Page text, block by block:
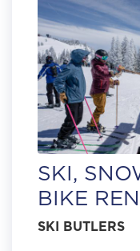
SKI,
BIKE
SKI BUTLERS